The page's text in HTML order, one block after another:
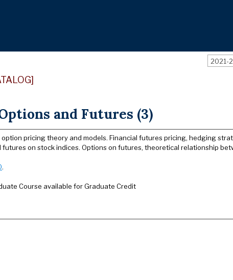
2021-
and Futures (3)
option pricing theory and models. Financial futures pricing, hedging
futures on stock indices. Options on futures, theoretical relationship
.
Course available for Graduate Credit